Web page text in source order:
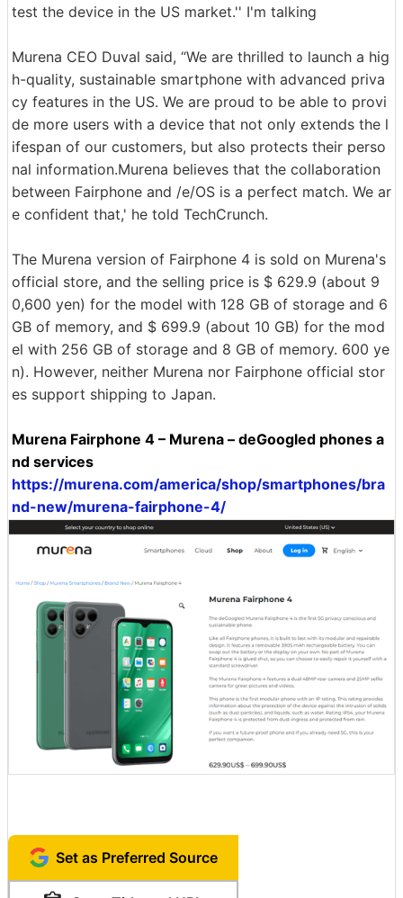
test the device in the US market.'' I'm talking
Murena CEO Duval said, “We are thrilled to launch a hig
h-quality, sustainable smartphone with advanced priva
cy features in the US. We are proud to be able to provi
de more users with a device that not only extends the l
ifespan of our customers, but also protects their perso
nal information.Murena believes that the collaboration
between Fairphone and /e/OS is a perfect match. We ar
e confident that,' he told TechCrunch.
The Murena version of Fairphone 4 is sold on Murena's
official store, and the selling price is $ 629.9 (about 9
0,600 yen) for the model with 128 GB of storage and 6
GB of memory, and $ 699.9 (about 10 GB) for the mod
el with 256 GB of storage and 8 GB of memory. 600 ye
n). However, neither Murena nor Fairphone official stor
es support shipping to Japan.
Murena Fairphone 4 – Murena – deGoogled phones a
nd services
https://murena.com/america/shop/smartphones/bra
nd-new/murena-fairphone-4/
Set as Preferred Source